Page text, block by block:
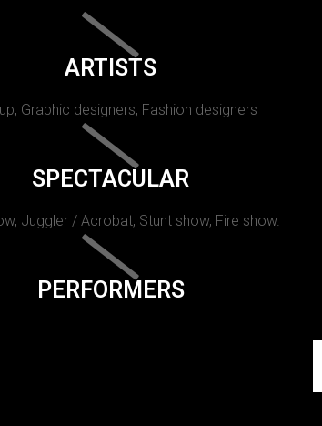
ARTISTS
Graphic designers, Fashion designers
SPECTACULAR
Juggler / Acrobat, Stunt show, Fire show.
PERFORMERS